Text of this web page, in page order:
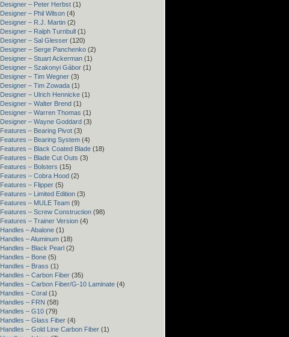
Designer – Peter Herbst (1)
Designer – Phil Wilson (4)
Designer – R.J. Martin (2)
Designer – Ralph Turnbull (1)
Designer – Sal Glesser (120)
Designer – Serge Panchenko (2)
Designer – Stuart Ackerman (1)
Designer – Szakonyi Gábor (1)
Designer – Tim Wegner (3)
Designer – Tim Zowada (1)
Designer – Ulrich Hennicke (1)
Designer – Walter Brend (1)
Designer – Warren Thomas (1)
Designer – Wayne Goddard (3)
Features – Bearing Pivot (3)
Features – Bearing System (4)
Features – Black Coated Blade (18)
Features – Blade Cut Outs (3)
Features – Bolsters (15)
Features – Cobra Hood (2)
Features – Flipper (5)
Features – Limited Edition (3)
Features – MULE Team (9)
Features – Screw Construction (98)
Features – Trainer Version (4)
Handles – Abalone (1)
Handles – Aluminum (18)
Handles – Black Pearl (2)
Handles – Bone (5)
Handles – Brass (1)
Handles – Carbon Fiber (35)
Handles – Carbon Fiber/G-10 Laminate (4)
Handles – Coral (1)
Handles – FRN (58)
Handles – G10 (79)
Handles – Glass Fiber (4)
Handles – Gold Line Carbon Fiber (1)